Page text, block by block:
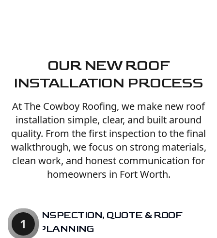
OUR NEW ROOF
INSTALLATION PROCESS
At The Cowboy Roofing, we make new roof
installation simple, clear, and built around
quality. From the first inspection to the final
walkthrough, we focus on strong materials,
clean work, and honest communication for
homeowners in Fort Worth.
INSPECTION, QUOTE & ROOF
PLANNING
1